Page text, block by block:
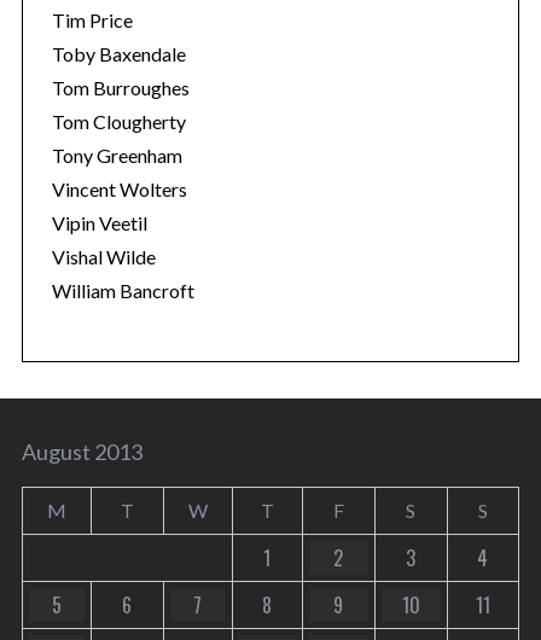
Tim Price
Toby Baxendale
Tom Burroughes
Tom Clougherty
Tony Greenham
Vincent Wolters
Vipin Veetil
Vishal Wilde
William Bancroft
August 2013
M T W T F S S
1 2 3
4
5
6 7 8 9 10
11